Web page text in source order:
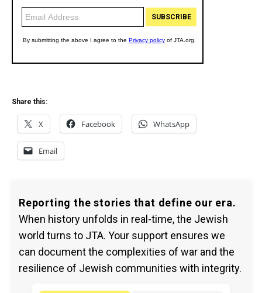
Share this:
X Facebook WhatsApp
Email
Reporting the stories that define our era.
When history unfolds in real-time, the Jewish
world turns to JTA. Your support ensures we
can document the complexities of war and the
resilience of Jewish communities with integrity.